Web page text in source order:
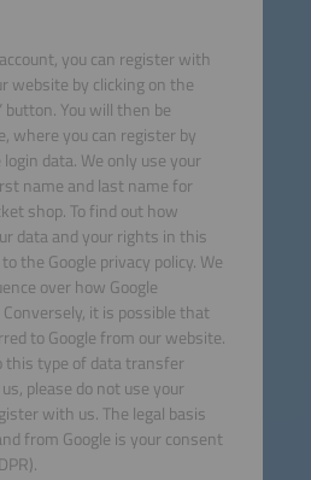
you can register with
website by clicking on the
button. You will then be
where you can register by
data. We only use your
name and last name for
shop. To find out how
data and your rights in this
the Google privacy policy. We
over how Google
it is possible that
to Google from our website.
this type of data transfer
please do not use your
with us. The legal basis
from Google is your consent